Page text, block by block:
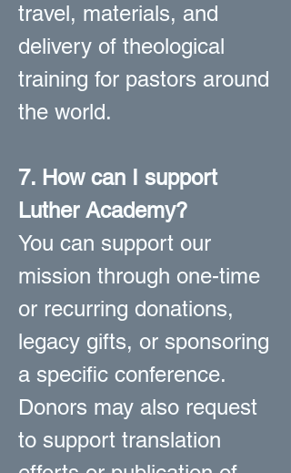
travel, materials, and
delivery of theological
training for pastors around
the world.
7. How can I support
Luther Academy?
You can support our
mission through one-time
or recurring donations,
legacy gifts, or sponsoring
a specific conference.
Donors may also request
to support translation